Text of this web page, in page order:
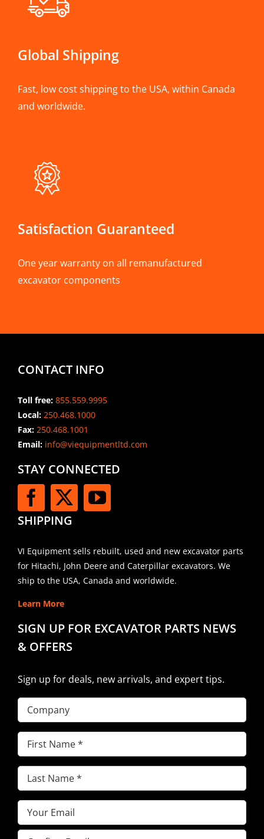
Global Shipping
Fast, low cost shipping to the USA, within Canada
and worldwide.
Satisfaction Guaranteed
One year warranty on all remanufactured
excavator components
CONTACT INFO
Toll free: 855.559.9995
Local: 250.468.1000
Fax: 250.468.1001
Email:info@viequipmentltd.com
STAY CONNECTED
SHIPPING
VI Equipment sells rebuilt, used and new excavator parts
for Hitachi, John Deere and Caterpillar excavators. We
ship to the USA, Canada and worldwide.
Learn More
SIGN UP FOR EXCAVATOR PARTS NEWS
& OFFERS
Sign up for deals, new arrivals, and expert tips.
Company
First
Name(Required)
Last
Name(Required)
Email(Required)
Enter